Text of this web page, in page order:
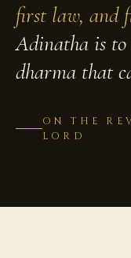
first law, and
Adinatha is
dharma that
ON THE
LORD